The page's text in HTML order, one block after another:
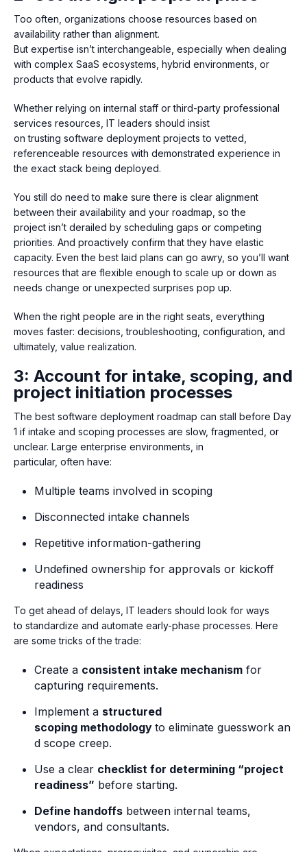
Too often, organizations choose resources based on
availability rather than alignment.
But expertise isn’t interchangeable, especially when dealing
with complex SaaS ecosystems, hybrid environments, or
products that evolve rapidly.
Whether relying on internal staff or third-party professional
services resources, IT leaders should insist
on trusting software deployment projects to vetted,
referenceable resources with demonstrated experience in
the exact stack being deployed.
You still do need to make sure there is clear alignment
between their availability and your roadmap, so the
project isn’t derailed by scheduling gaps or competing
priorities. And proactively confirm that they have elastic
capacity. Even the best laid plans can go awry, so you’ll want
resources that are flexible enough to scale up or down as
needs change or unexpected surprises pop up.
When the right people are in the right seats, everything
moves faster: decisions, troubleshooting, configuration, and
ultimately, value realization.
3: Account for intake, scoping, and
project initiation processes
The best software deployment roadmap can stall before Day
1 if intake and scoping processes are slow, fragmented, or
unclear. Large enterprise environments, in
particular, often have:
Multiple teams involved in scoping
Disconnected intake channels
Repetitive information-gathering
Undefined ownership for approvals or kickoff
readiness
To get ahead of delays, IT leaders should look for ways
to standardize and automate early-phase processes. Here
are some tricks of the trade:
Create a consistent intake mechanism for
capturing requirements.
Implement a structured
scoping methodology to eliminate guesswork an
d scope creep.
Use a clear checklist for determining “project
readiness” before starting.
Define handoffs between internal teams,
vendors, and consultants.